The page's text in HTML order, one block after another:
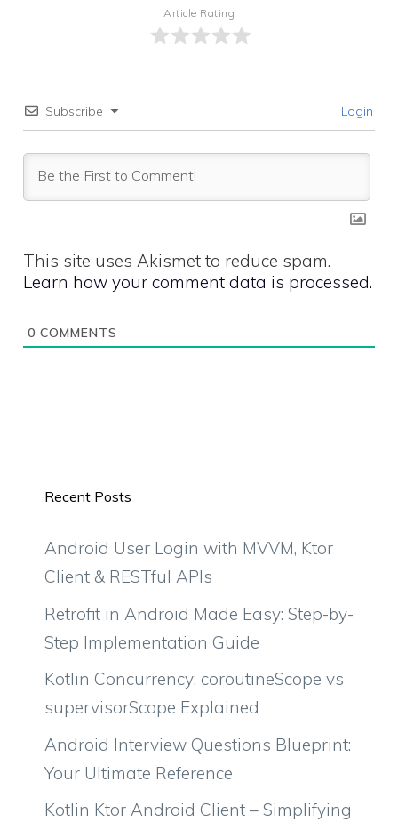
Article Rating
Subscribe Login
This site uses Akismet to reduce spam.
Learn how your comment data is processed.
0 COMMENTS
Recent Posts
Android User Login with MVVM, Ktor
Client & RESTful APIs
Retrofit in Android Made Easy: Step-by-
Step Implementation Guide
Kotlin Concurrency: coroutineScope vs
supervisorScope Explained
Android Interview Questions Blueprint:
Your Ultimate Reference
Kotlin Ktor Android Client – Simplifying